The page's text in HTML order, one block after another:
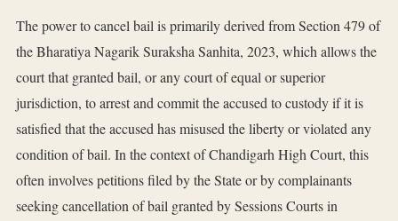
The power to cancel bail is primarily derived from Section 479 of
the Bharatiya Nagarik Suraksha Sanhita, 2023, which allows the
court that granted bail, or any court of equal or superior
jurisdiction, to arrest and commit the accused to custody if it is
satisfied that the accused has misused the liberty or violated any
condition of bail. In the context of Chandigarh High Court, this
often involves petitions filed by the State or by complainants
seeking cancellation of bail granted by Sessions Courts in